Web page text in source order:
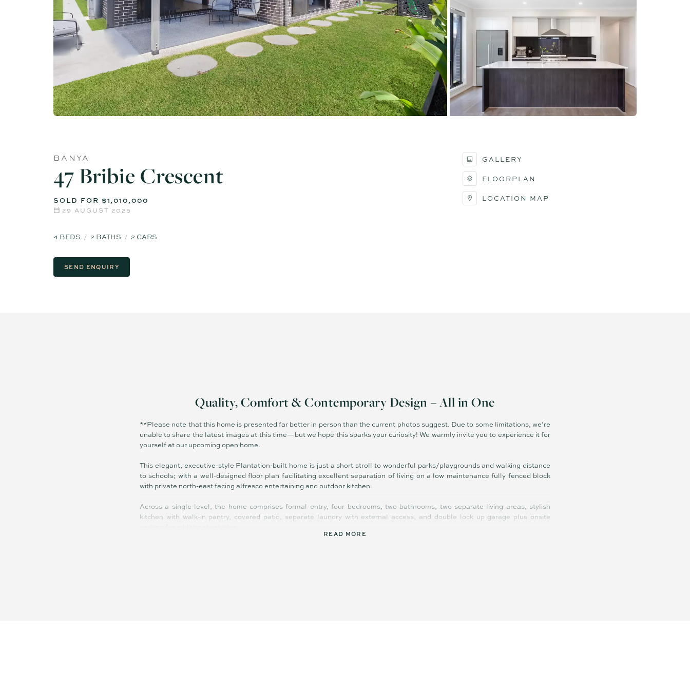
BANYA
47 Bribie Crescent
SOLD FOR $1,010,000
29 AUGUST 2025
4 BEDS 2 BATHS 2 CARS
SEND ENQUIRY
GALLERY
FLOORPLAN
LOCATION MAP
Quality, Comfort & Contemporary Design – All in One
**Please note that this home is presented far better in person than the current photos suggest. Due to some limitations, we’re
unable to share the latest images at this time—but we hope this sparks your curiosity! We warmly invite you to experience it for
yourself at our upcoming open home.
This elegant, executive-style Plantation-built home is just a short stroll to wonderful parks/playgrounds and walking distance
to schools; with a well-designed floor plan facilitating excellent separation of living on a low maintenance fully fenced block
with private north-east facing alfresco entertaining and outdoor kitchen.
Across a single level, the home comprises formal entry, four bedrooms, two bathrooms, two separate living areas, stylish
kitchen with walk-in pantry, covered patio, separate laundry with external access, and double lock up garage plus onsite
READ MORE